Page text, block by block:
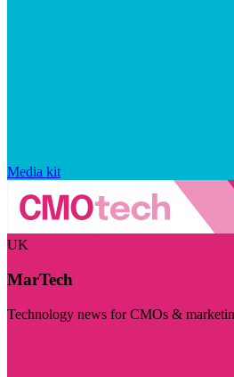
Media kit
UK
MarTech
Technology news for CMOs &